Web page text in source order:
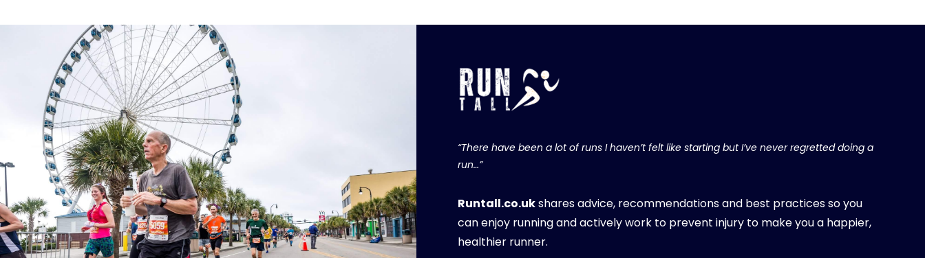
“There have been a lot of runs I haven’t felt like starting but I’ve never regretted doing a
run…”
Runtall.co.ukshares advice, recommendations and best practices so you
can enjoy running and actively work to prevent injury to make you a happier,
healthier runner.